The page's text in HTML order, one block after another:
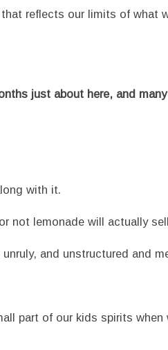
reflects our limits of what
just about here, and
with it.
not lemonade will actually
and unstructured and
part of our kids spirits